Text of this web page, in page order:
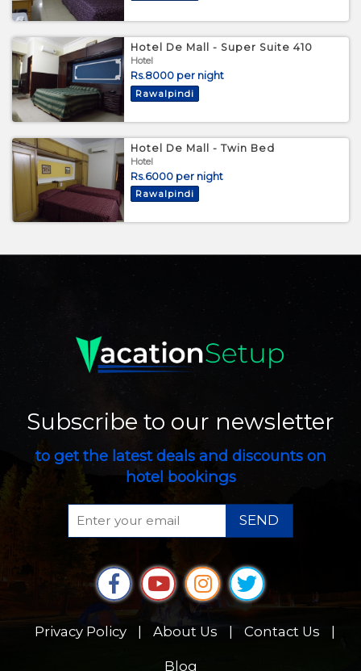
Hotel De Mall - Super Suite 410
Hotel
Rs.8000 per night
Rawalpindi
Hotel De Mall - Twin Bed
Hotel
Rs.6000 per night
Rawalpindi
Subscribe to our newsletter
to get the latest deals and discounts on
hotel bookings
SEND
Privacy Policy | About Us | Contact Us |
Blog